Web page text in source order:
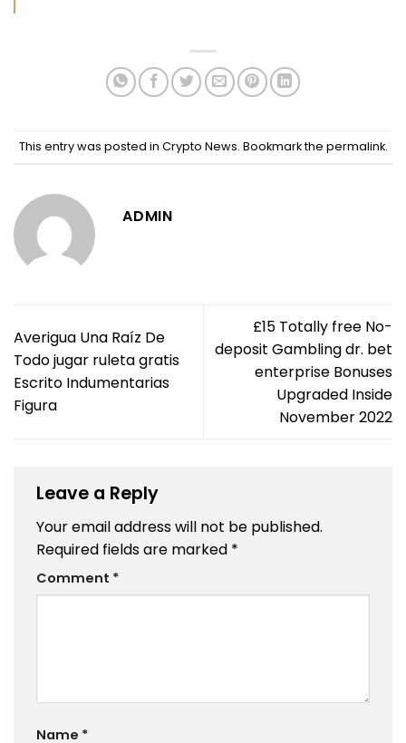
This entry was posted in Crypto News. Bookmark the permalink.
ADMIN
Averigua Una Raíz De
Todo jugar ruleta gratis
Escrito Indumentarias
Figura
£15 Totally free No-
deposit Gambling dr. bet
enterprise Bonuses
Upgraded Inside
November 2022
Leave a Reply
Your email address will not be published.
Required fields are marked *
Comment *
Name *